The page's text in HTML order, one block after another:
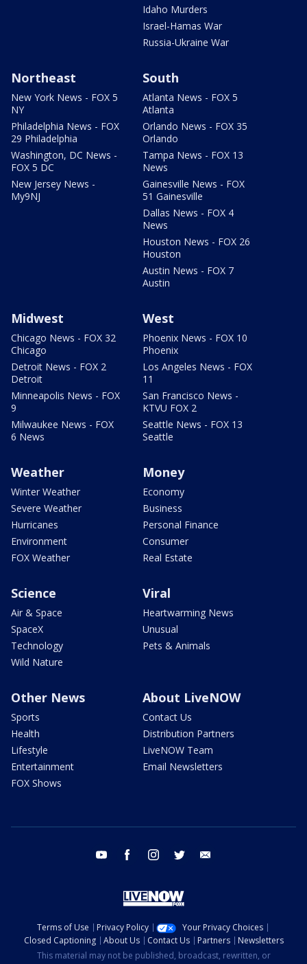
Idaho Murders
Israel-Hamas War
Russia-Ukraine War
Northeast
New York News - FOX 5
NY
Philadelphia News - FOX
29 Philadelphia
Washington, DC News -
FOX 5 DC
New Jersey News -
My9NJ
South
Atlanta News - FOX 5
Atlanta
Orlando News - FOX 35
Orlando
Tampa News - FOX 13
News
Gainesville News - FOX
51 Gainesville
Dallas News - FOX 4
News
Houston News - FOX 26
Houston
Austin News - FOX 7
Austin
Midwest
Chicago News - FOX 32
Chicago
Detroit News - FOX 2
Detroit
Minneapolis News - FOX
9
Milwaukee News - FOX
6 News
West
Phoenix News - FOX 10
Phoenix
Los Angeles News - FOX
11
San Francisco News -
KTVU FOX 2
Seattle News - FOX 13
Seattle
Weather
Winter Weather
Severe Weather
Hurricanes
Environment
FOX Weather
Money
Economy
Business
Personal Finance
Consumer
Real Estate
Science
Air & Space
SpaceX
Technology
Wild Nature
Viral
Heartwarming News
Unusual
Pets & Animals
Other News
Sports
Health
Lifestyle
Entertainment
FOX Shows
About LiveNOW
Contact Us
Distribution Partners
LiveNOW Team
Email Newsletters
youtube facebook instagram twitter
Terms of Use Privacy Policy
Your Privacy Choices
Closed Captioning
About Us Contact Us Partners
Newsletters
This material may not be published, broadcast, rewritten, or